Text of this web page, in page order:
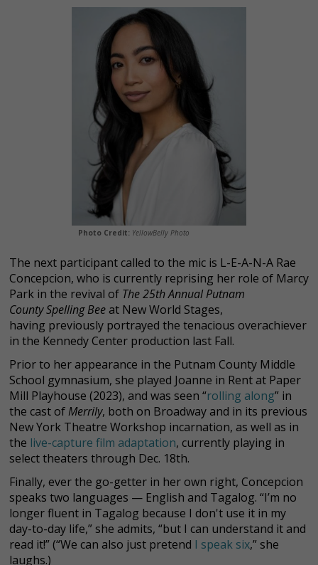
Photo Credit: YellowBelly Photo
The next participant called to the mic is L-E-A-N-A Rae
Concepcion, who is currently reprising her role of Marcy
Park in the revival of The 25th Annual Putnam
County Spelling Beeat New World Stages,
having previously portrayed the tenacious overachiever
in the Kennedy Center production last Fall.
Prior to her appearance in the Putnam County Middle
School gymnasium, she played Joanne in Rent at Paper
Mill Playhouse (2023), and was seen “rolling along” in
the cast ofMerrily, both on Broadway and in its previous
New York Theatre Workshop incarnation, as well as in
the live-capture film adaptation, currently playing in
select theaters through Dec. 18th.
Finally, ever the go-getter in her own right, Concepcion
speaks two languages — English and Tagalog. “I’m no
longer fluent in Tagalog because I don't use it in my
day-to-day life,” she admits, “but I can understand it and
read it!” (“We can also just pretend I speak six,” she
laughs.)